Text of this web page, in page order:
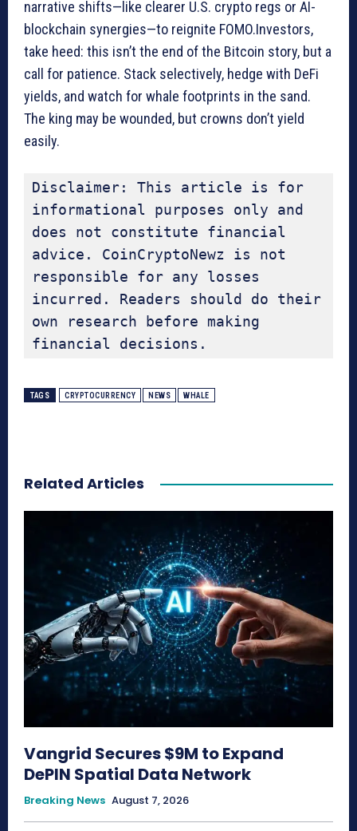
narrative shifts—like clearer U.S. crypto regs or AI-
blockchain synergies—to reignite FOMO.Investors,
take heed: this isn’t the end of the Bitcoin story, but a
call for patience. Stack selectively, hedge with DeFi
yields, and watch for whale footprints in the sand.
The king may be wounded, but crowns don’t yield
easily.
Disclaimer: This article is for
informational purposes only and
does not constitute financial
advice. CoinCryptoNewz is not
responsible for any losses
incurred. Readers should do their
own research before making
financial decisions.
TAGS CRYPTOCURRENCY NEWS WHALE
Related Articles
Vangrid Secures $9M to Expand
DePIN Spatial Data Network
Breaking News August 7, 2026